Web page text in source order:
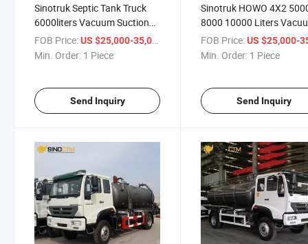
Sinotruk Septic Tank Truck
6000liters Vacuum Suction
Truck 6cbm Sewage Suction
Truck
FOB Price:US $25,000-35,000
Min. Order: 1 Piece
Send Inquiry
Sinotruk HOWO 4X2
8000 10000 Liters
Sewage Suction Truck
FOB Price: US $25,000-
Min. Order: 1 Piece
Send Inquiry